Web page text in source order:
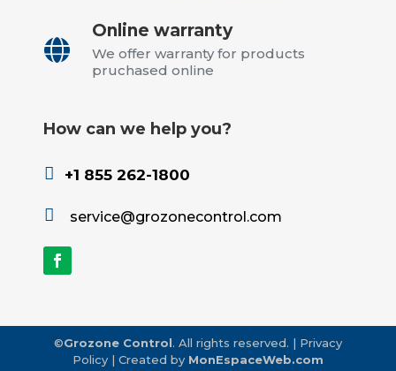

Online warranty
We offer warranty for products
pruchased online
How can we help you?
 +1 855 262-1800
 service@grozonecontrol.com
©Grozone Control. All rights reserved. | Privacy
Policy| Created by MonEspaceWeb.com